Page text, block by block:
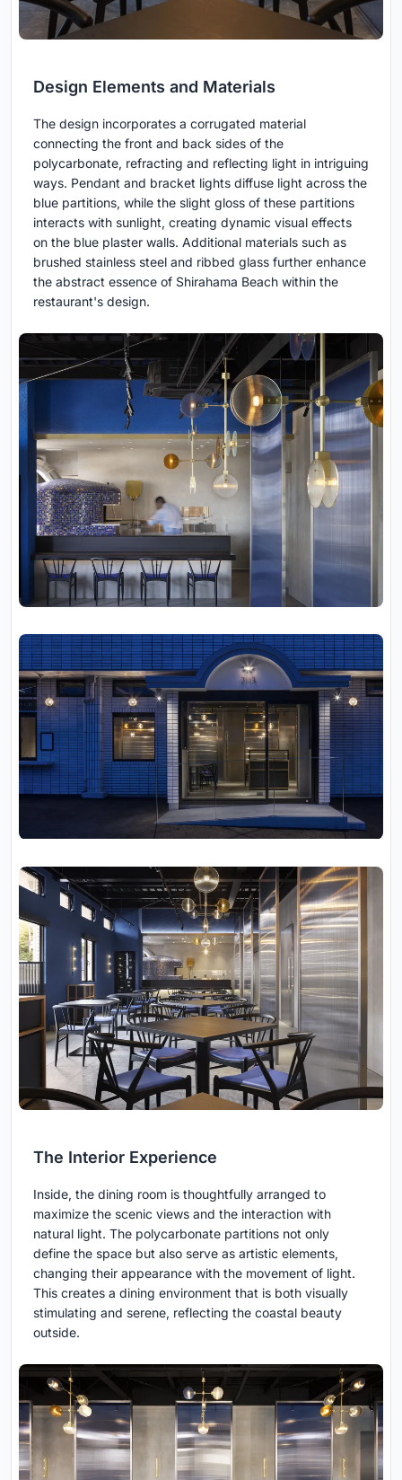
Design Elements and Materials
The design incorporates a corrugated material
connecting the front and back sides of the
polycarbonate, refracting and reflecting light in intriguing
ways. Pendant and bracket lights diffuse light across the
blue partitions, while the slight gloss of these partitions
interacts with sunlight, creating dynamic visual effects
on the blue plaster walls. Additional materials such as
brushed stainless steel and ribbed glass further enhance
the abstract essence of Shirahama Beach within the
restaurant's design.
The Interior Experience
Inside, the dining room is thoughtfully arranged to
maximize the scenic views and the interaction with
natural light. The polycarbonate partitions not only
define the space but also serve as artistic elements,
changing their appearance with the movement of light.
This creates a dining environment that is both visually
stimulating and serene, reflecting the coastal beauty
outside.